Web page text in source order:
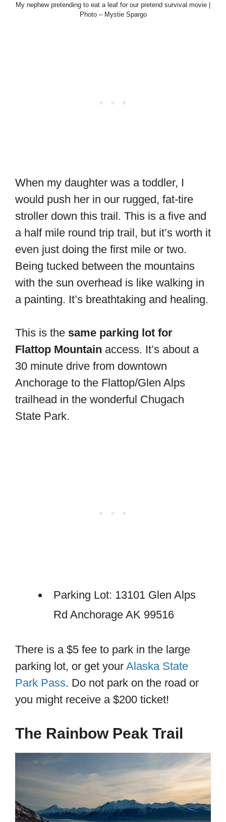
My nephew pretending to eat a leaf for our pretend survival movie |
Photo – Mystie Spargo
When my daughter was a toddler, I
would push her in our rugged, fat-tire
stroller down this trail. This is a five and
a half mile round trip trail, but it’s worth it
even just doing the first mile or two.
Being tucked between the mountains
with the sun overhead is like walking in
a painting. It’s breathtaking and healing.
This is the same parking lot for
Flattop Mountain access. It’s about a
30 minute drive from downtown
Anchorage to the Flattop/Glen Alps
trailhead in the wonderful Chugach
State Park.
Parking Lot: 13101 Glen Alps
Rd Anchorage AK 99516
There is a $5 fee to park in the large
parking lot, or get your Alaska State
Park Pass. Do not park on the road or
you might receive a $200 ticket!
The Rainbow Peak Trail